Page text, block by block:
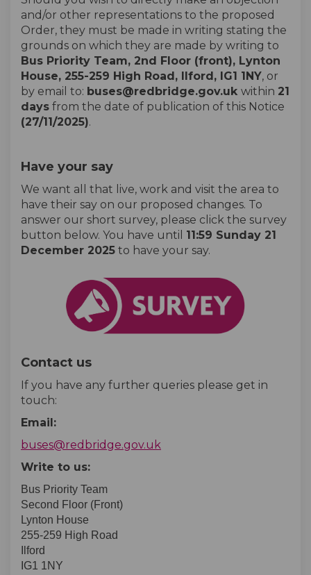
and/or other representations to the proposed
Order, they must be made in writing stating the
grounds on which they are made by writing to
Bus Priority Team, 2nd Floor (front), Lynton
House, 255-259 High Road, Ilford, IG1 1NY, or
by email to: buses@redbridge.gov.uk within 21
days from the date of publication of this Notice
(27/11/2025).
Have your say
We want all that live, work and visit the area to
have their say on our proposed changes. To
answer our short survey, please click the survey
button below. You have until 11:59 Sunday 21
December 2025 to have your say.
Contact us
If you have any further queries please get in
touch:
Email:
buses@redbridge.gov.uk
Write to us:
Bus Priority Team
Second Floor (Front)
Lynton House
255-259 High Road
Ilford
IG1 1NY